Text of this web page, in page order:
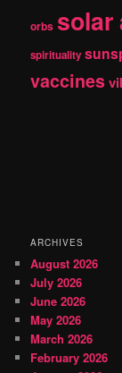
orbs solar
spirituality
vaccines
ARCHIVES
August 2026
July 2026
June 2026
May 2026
March 2026
February 2026